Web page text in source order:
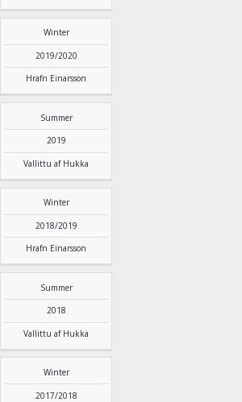
Winter
2019/2020
Hrafn Einarsson
Summer
2019
Vallittu af Hukka
Winter
2018/2019
Hrafn Einarsson
Summer
2018
Vallittu af Hukka
Winter
2017/2018